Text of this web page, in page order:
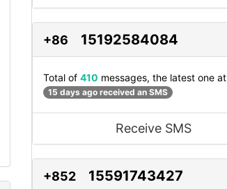
+86 15192584084
Total of 410 messages, the latest one at
15 days ago received an SMS
Receive SMS
+852 15591743427